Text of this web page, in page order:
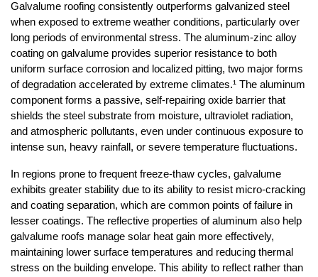
Galvalume roofing consistently outperforms galvanized steel
when exposed to extreme weather conditions, particularly over
long periods of environmental stress. The aluminum-zinc alloy
coating on galvalume provides superior resistance to both
uniform surface corrosion and localized pitting, two major forms
of degradation accelerated by extreme climates.¹ The aluminum
component forms a passive, self-repairing oxide barrier that
shields the steel substrate from moisture, ultraviolet radiation,
and atmospheric pollutants, even under continuous exposure to
intense sun, heavy rainfall, or severe temperature fluctuations.
In regions prone to frequent freeze-thaw cycles, galvalume
exhibits greater stability due to its ability to resist micro-cracking
and coating separation, which are common points of failure in
lesser coatings. The reflective properties of aluminum also help
galvalume roofs manage solar heat gain more effectively,
maintaining lower surface temperatures and reducing thermal
stress on the building envelope. This ability to reflect rather than